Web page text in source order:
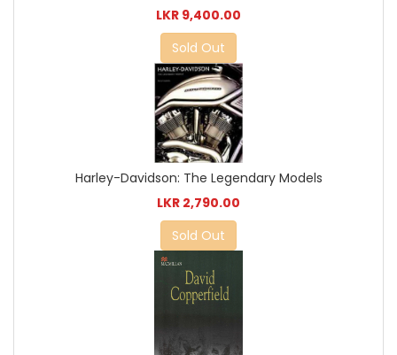
LKR 9,400.00
Sold Out
Harley-Davidson: The Legendary Models
LKR 2,790.00
Sold Out